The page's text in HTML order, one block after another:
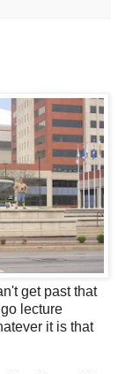
get past that
lecture
it is that